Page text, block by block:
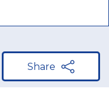
Share